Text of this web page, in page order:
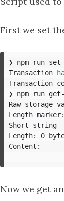
First we set
❯ npm run
Transaction
Transaction
❯ npm run
Raw storage
Length
Short string
Length: 0
Content:
Now we get